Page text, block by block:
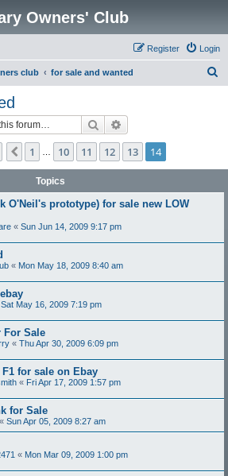
Owners' Club
Login
Register
club for sale and wanted
Search
14 of 14
Previous
1 10 11 12 13 14
Topics
O'Neil's prototype) for sale new LOW
« Sun Jun 14, 2009 9:17 pm
« Mon May 18, 2009 8:40 am
Sat May 16, 2009 7:19 pm
For Sale
« Thu Apr 30, 2009 6:09 pm
for sale on Ebay
« Fri Apr 17, 2009 1:57 pm
for Sale
« Sun Apr 05, 2009 8:27 am
« Mon Mar 09, 2009 1:00 pm